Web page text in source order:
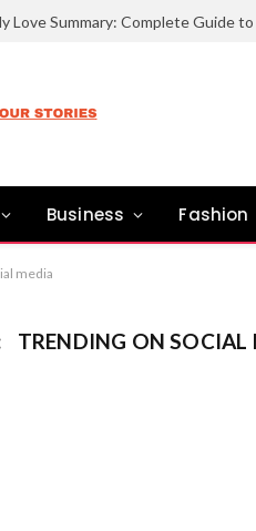
Business Fashion
media
TRENDING ON SOCIAL